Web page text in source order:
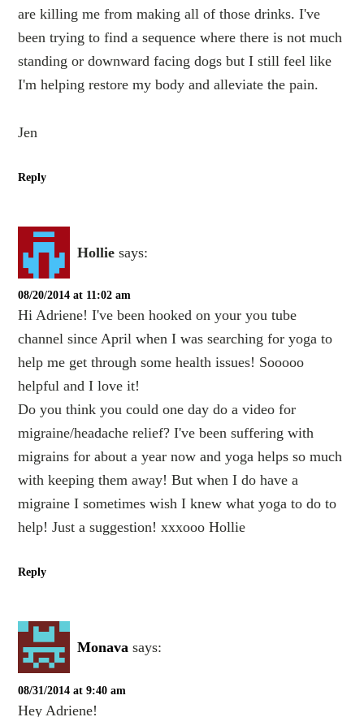
are killing me from making all of those drinks. I've
been trying to find a sequence where there is not much
standing or downward facing dogs but I still feel like
I'm helping restore my body and alleviate the pain.
Jen
Reply
Hollie says:
08/20/2014 at 11:02 am
Hi Adriene! I've been hooked on your you tube
channel since April when I was searching for yoga to
help me get through some health issues! Sooooo
helpful and I love it!
Do you think you could one day do a video for
migraine/headache relief? I've been suffering with
migrains for about a year now and yoga helps so much
with keeping them away! But when I do have a
migraine I sometimes wish I knew what yoga to do to
help! Just a suggestion! xxxooo Hollie
Reply
Monava says:
08/31/2014 at 9:40 am
Hey Adriene!